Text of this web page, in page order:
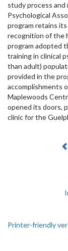
study process
Psychological
program retains
recognition of the
program adopted
training in clinical
than adult)
provided in the
accomplishments
Maplewoods
opened its doors,
clinic for the
Printer-friendly